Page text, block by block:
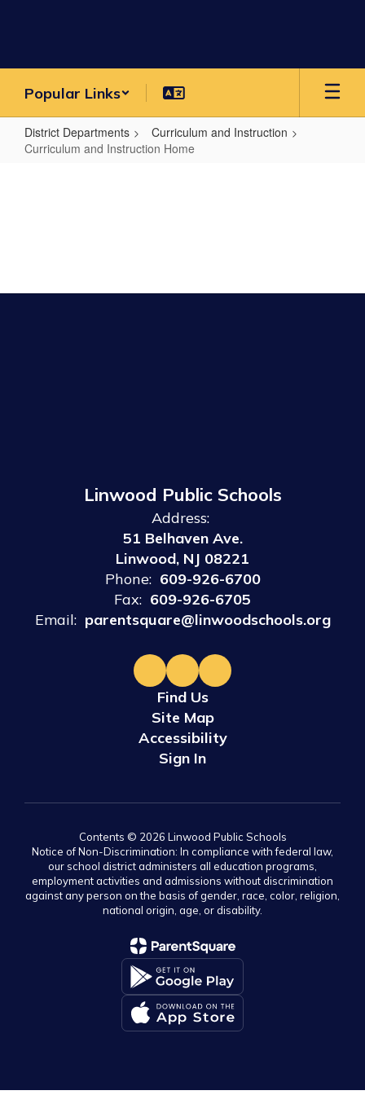
Popular Links
District Departments
Curriculum and Instruction
Curriculum and Instruction Home
Linwood Public Schools
Address:
51 Belhaven Ave.
Linwood, NJ 08221
Phone: 609-926-6700
Fax: 609-926-6705
Email: parentsquare@linwoodschools.org
Find Us
Site Map
Accessibility
Sign In
Contents © 2026 Linwood Public Schools
Notice of Non-Discrimination: In compliance with federal law,
our school district administers all education programs,
employment activities and admissions without discrimination
against any person on the basis of gender, race, color, religion,
national origin, age, or disability.